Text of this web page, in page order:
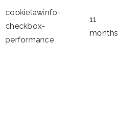
cookielawinfo-
checkbox-
performance
11
months